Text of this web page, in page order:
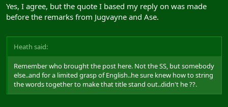
Yes, I agree, but the quote I based my reply on was made
before the remarks from Jugvayne and Ase.
Heath said:
Remember who brought the post here. Not the SS, but somebody
else..and for a limited grasp of English..he sure knew how to string
the words together to make that title stand out..didn't he ??.